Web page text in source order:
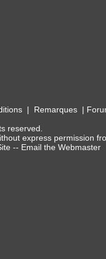
| Remarques|
reserved.
express permission
-- Email the Webmaster